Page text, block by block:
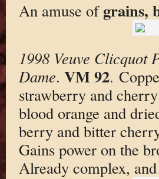
An amuse of grains,
1998 Veuve Clicquot
Dame. VM 92.
strawberry and
blood orange and
berry and bitter
Gains power on the
Already complex,